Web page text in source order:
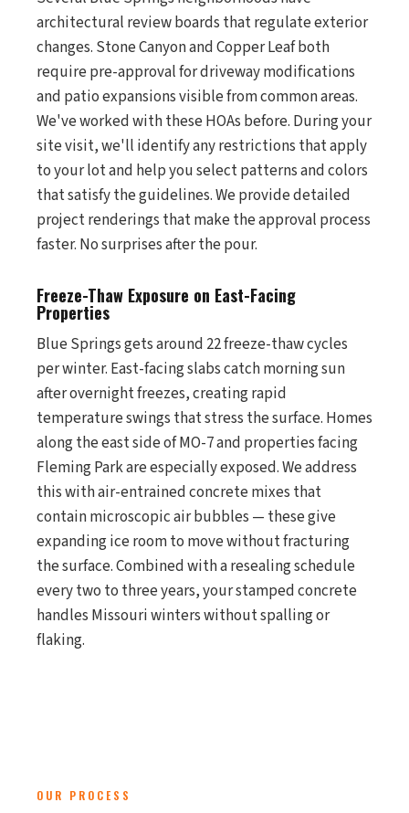
architectural review boards that regulate exterior
changes. Stone Canyon and Copper Leaf both
require pre-approval for driveway modifications
and patio expansions visible from common areas.
We've worked with these HOAs before. During your
site visit, we'll identify any restrictions that apply
to your lot and help you select patterns and colors
that satisfy the guidelines. We provide detailed
project renderings that make the approval process
faster. No surprises after the pour.
Freeze-Thaw Exposure on East-Facing
Properties
Blue Springs gets around 22 freeze-thaw cycles
per winter. East-facing slabs catch morning sun
after overnight freezes, creating rapid
temperature swings that stress the surface. Homes
along the east side of MO-7 and properties facing
Fleming Park are especially exposed. We address
this with air-entrained concrete mixes that
contain microscopic air bubbles — these give
expanding ice room to move without fracturing
the surface. Combined with a resealing schedule
every two to three years, your stamped concrete
handles Missouri winters without spalling or
flaking.
OUR PROCESS